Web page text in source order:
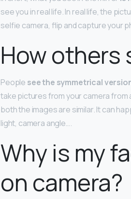
see you in real life. In real life, the
selfie camera, flip and capture your
How others
People see the symmetrical
take pictures from your camera from
both the images are similar. It can
light, camera angle….
Why is my
on camera?